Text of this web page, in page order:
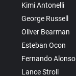
Kimi Antonelli
George Russell
Oliver Bearman
Esteban Ocon
Fernando Alonso
Lance Stroll